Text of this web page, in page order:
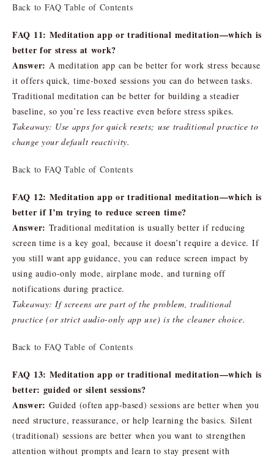
Back to FAQ Table of Contents
FAQ 11: Meditation app or traditional meditation—which is
better for stress at work?
Answer: A meditation app can be better for work stress because
it offers quick, time-boxed sessions you can do between tasks.
Traditional meditation can be better for building a steadier
baseline, so you’re less reactive even before stress spikes.
Takeaway: Use apps for quick resets; use traditional practice to
change your default reactivity.
Back to FAQ Table of Contents
FAQ 12: Meditation app or traditional meditation—which is
better if I’m trying to reduce screen time?
Answer: Traditional meditation is usually better if reducing
screen time is a key goal, because it doesn’t require a device. If
you still want app guidance, you can reduce screen impact by
using audio-only mode, airplane mode, and turning off
notifications during practice.
Takeaway: If screens are part of the problem, traditional
practice (or strict audio-only app use) is the cleaner choice.
Back to FAQ Table of Contents
FAQ 13: Meditation app or traditional meditation—which is
better: guided or silent sessions?
Answer: Guided (often app-based) sessions are better when you
need structure, reassurance, or help learning the basics. Silent
(traditional) sessions are better when you want to strengthen
attention without prompts and learn to stay present with